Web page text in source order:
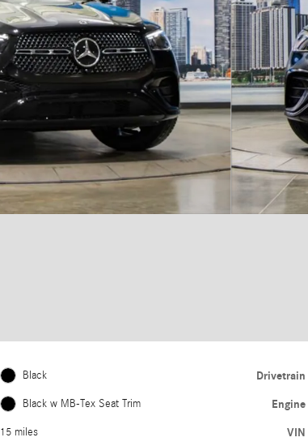
Black
Black w MB-Tex Seat Trim
15 miles
Drivetrain
Engine
VIN